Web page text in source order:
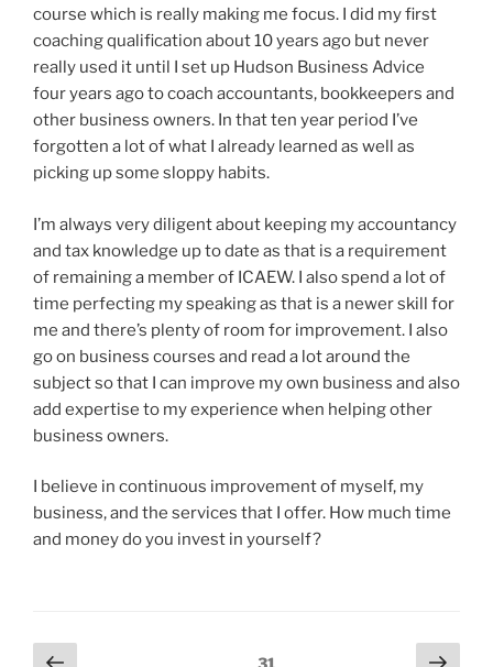
course which is really making me focus. I did my first
coaching qualification about 10 years ago but never
really used it until I set up Hudson Business Advice
four years ago to coach accountants, bookkeepers and
other business owners. In that ten year period I’ve
forgotten a lot of what I already learned as well as
picking up some sloppy habits.
I’m always very diligent about keeping my accountancy
and tax knowledge up to date as that is a requirement
of remaining a member of ICAEW. I also spend a lot of
time perfecting my speaking as that is a newer skill for
me and there’s plenty of room for improvement. I also
go on business courses and read a lot around the
subject so that I can improve my own business and also
add expertise to my experience when helping other
business owners.
I believe in continuous improvement of myself, my
business, and the services that I offer. How much time
and money do you invest in yourself?
PostsPrevious
Page31
Next